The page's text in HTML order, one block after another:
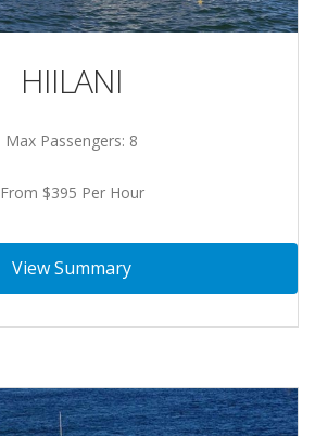
HIILANI
Max Passengers: 8
From $395 Per Hour
View Summary